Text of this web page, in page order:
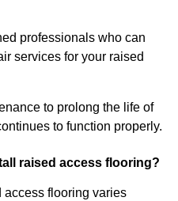
professionals who can
services for your raised
to prolong the life of
to function properly.
raised access flooring?
access flooring varies